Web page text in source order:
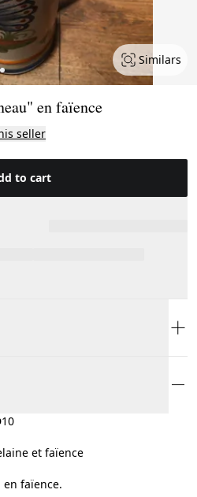
Similars
en faïence
seller
to cart
et faïence
faïence.